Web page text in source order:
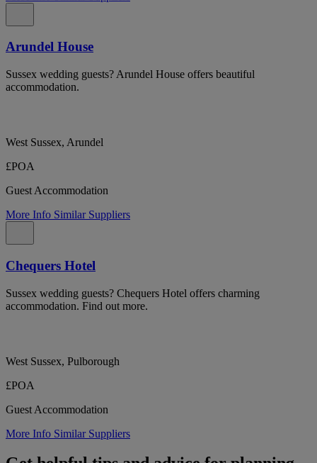
Arundel House
Sussex wedding guests? Arundel House offers beautiful
accommodation.
West Sussex, Arundel
£POA
Guest Accommodation
More Info Similar Suppliers
Chequers Hotel
Sussex wedding guests? Chequers Hotel offers charming
accommodation. Find out more.
West Sussex, Pulborough
£POA
Guest Accommodation
More Info Similar Suppliers